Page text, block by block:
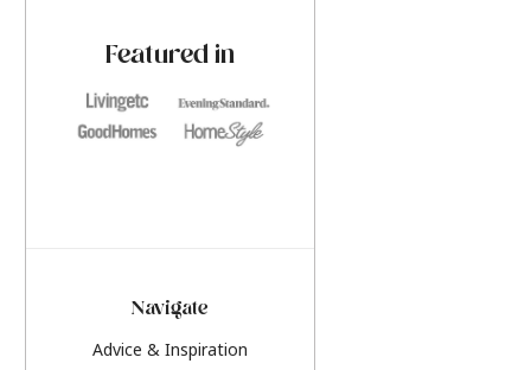
Featured in
Navigate
Advice & Inspiration